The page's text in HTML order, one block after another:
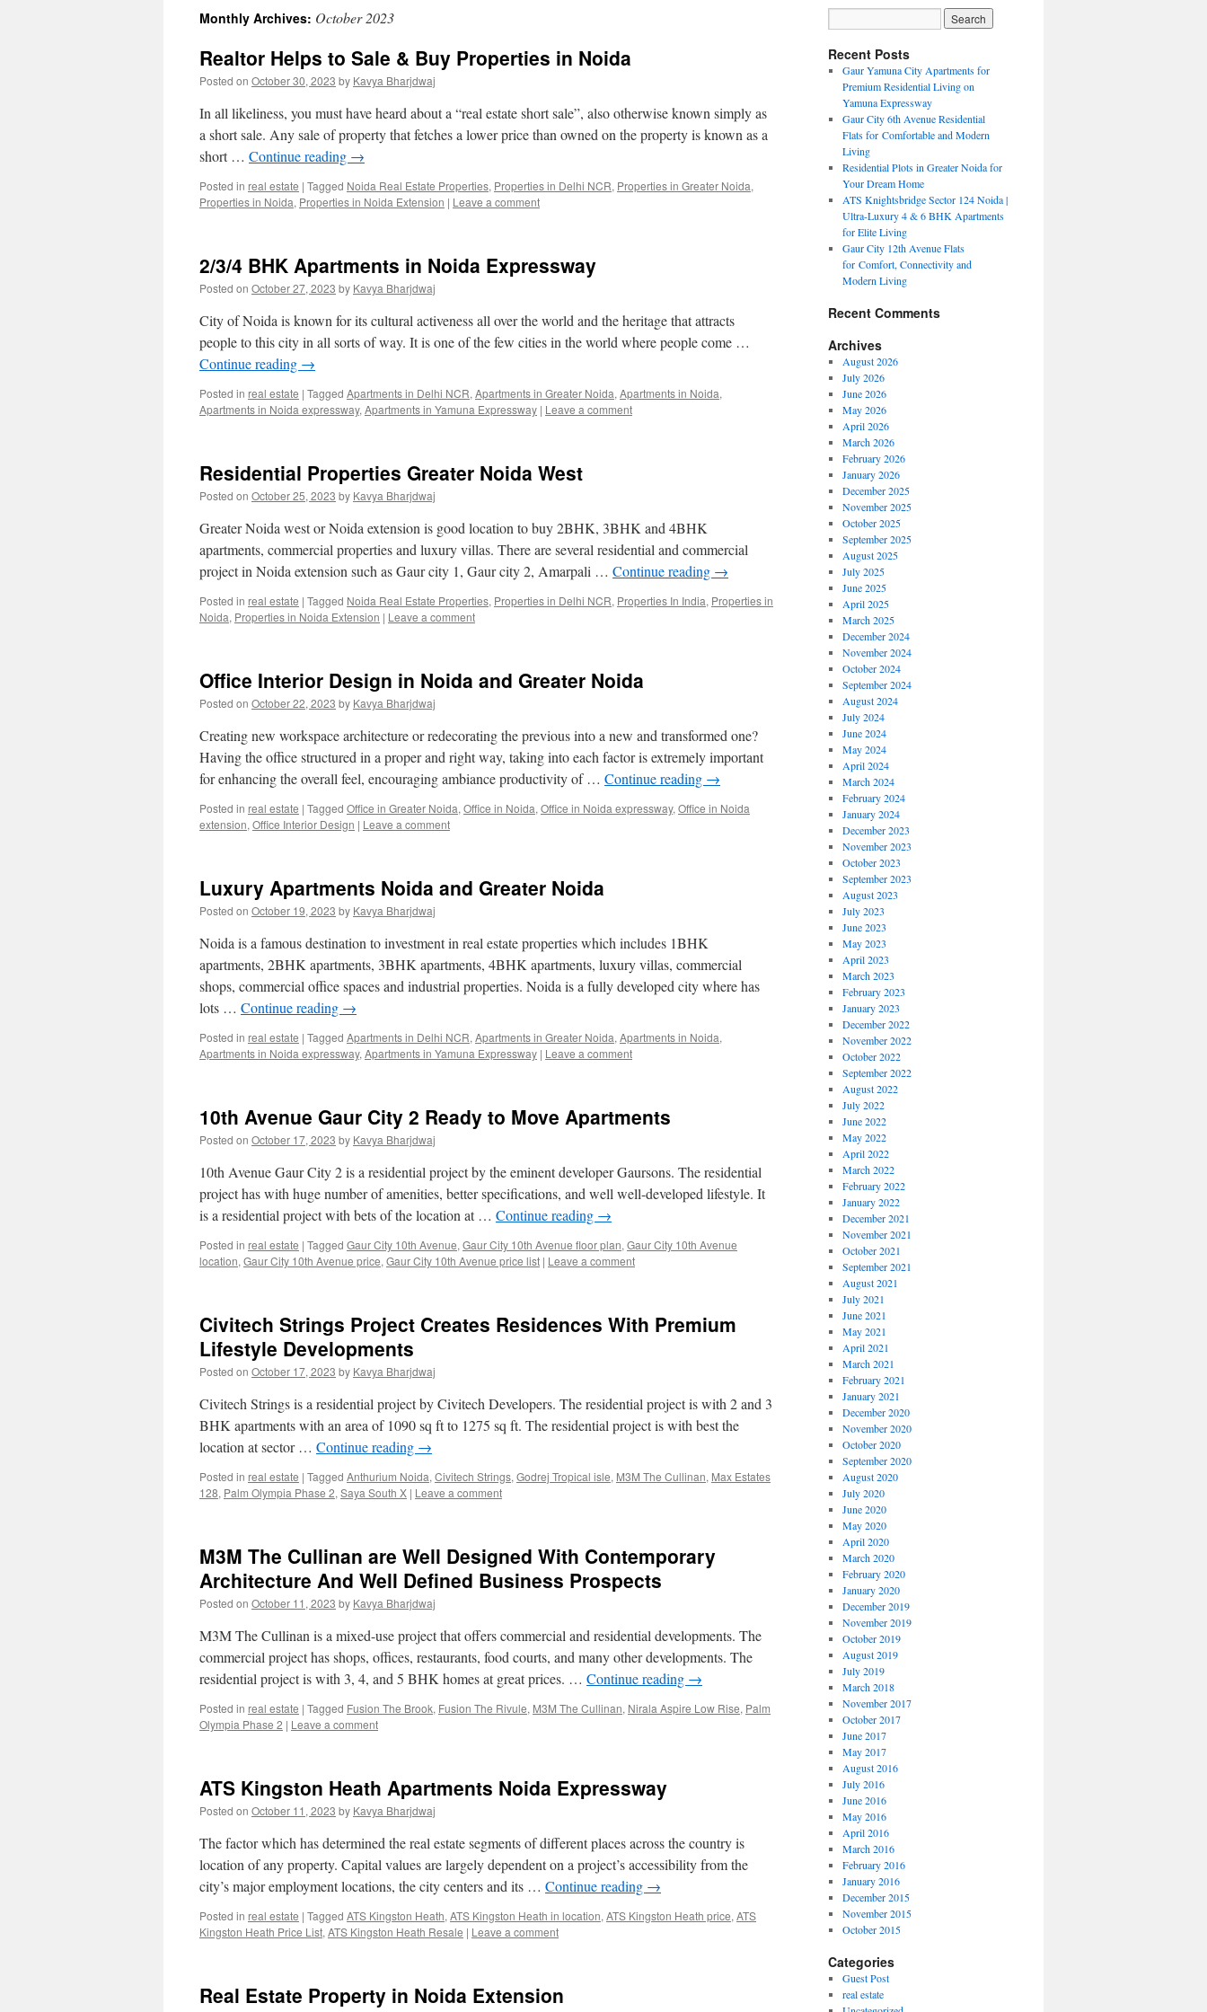
Monthly Archives: October 2023
Realtor Helps to Sale & Buy Properties in Noida
Posted on October 30, 2023 by Kavya Bharjdwaj
In all likeliness, you must have heard about a “real estate short sale”, also otherwise known simply as
a short sale. Any sale of property that fetches a lower price than owned on the property is known as a
short … Continue reading →
Posted in real estate | Tagged Noida Real Estate Properties, Properties in Delhi NCR, Properties in Greater Noida,
Properties in Noida, Properties in Noida Extension | Leave a comment
2/3/4 BHK Apartments in Noida Expressway
Posted on October 27, 2023 by Kavya Bharjdwaj
City of Noida is known for its cultural activeness all over the world and the heritage that attracts
people to this city in all sorts of way. It is one of the few cities in the world where people come …
Continue reading →
Posted in real estate | Tagged Apartments in Delhi NCR, Apartments in Greater Noida, Apartments in Noida,
Apartments in Noida expressway, Apartments in Yamuna Expressway | Leave a comment
Residential Properties Greater Noida West
Posted on October 25, 2023 by Kavya Bharjdwaj
Greater Noida west or Noida extension is good location to buy 2BHK, 3BHK and 4BHK
apartments, commercial properties and luxury villas. There are several residential and commercial
project in Noida extension such as Gaur city 1, Gaur city 2, Amarpali … Continue reading →
Posted in real estate | Tagged Noida Real Estate Properties, Properties in Delhi NCR, Properties In India, Properties in
Noida, Properties in Noida Extension | Leave a comment
Office Interior Design in Noida and Greater Noida
Posted on October 22, 2023 by Kavya Bharjdwaj
Creating new workspace architecture or redecorating the previous into a new and transformed one?
Having the office structured in a proper and right way, taking into each factor is extremely important
for enhancing the overall feel, encouraging ambiance productivity of … Continue reading →
Posted in real estate | Tagged Office in Greater Noida, Office in Noida, Office in Noida expressway, Office in Noida
extension, Office Interior Design | Leave a comment
Luxury Apartments Noida and Greater Noida
Posted on October 19, 2023 by Kavya Bharjdwaj
Noida is a famous destination to investment in real estate properties which includes 1BHK
apartments, 2BHK apartments, 3BHK apartments, 4BHK apartments, luxury villas, commercial
shops, commercial office spaces and industrial properties. Noida is a fully developed city where has
lots … Continue reading →
Posted in real estate | Tagged Apartments in Delhi NCR, Apartments in Greater Noida, Apartments in Noida,
Apartments in Noida expressway, Apartments in Yamuna Expressway | Leave a comment
10th Avenue Gaur City 2 Ready to Move Apartments
Posted on October 17, 2023 by Kavya Bharjdwaj
10th Avenue Gaur City 2 is a residential project by the eminent developer Gaursons. The residential
project has with huge number of amenities, better specifications, and well well-developed lifestyle. It
is a residential project with bets of the location at … Continue reading →
Posted in real estate | Tagged Gaur City 10th Avenue, Gaur City 10th Avenue floor plan, Gaur City 10th Avenue
location, Gaur City 10th Avenue price, Gaur City 10th Avenue price list | Leave a comment
Civitech Strings Project Creates Residences With Premium
Lifestyle Developments
Posted on October 17, 2023 by Kavya Bharjdwaj
Civitech Strings is a residential project by Civitech Developers. The residential project is with 2 and 3
BHK apartments with an area of 1090 sq ft to 1275 sq ft. The residential project is with best the
location at sector … Continue reading →
Posted in real estate | Tagged Anthurium Noida, Civitech Strings, Godrej Tropical isle, M3M The Cullinan, Max Estates
128, Palm Olympia Phase 2, Saya South X | Leave a comment
M3M The Cullinan are Well Designed With Contemporary
Architecture And Well Defined Business Prospects
Posted on October 11, 2023 by Kavya Bharjdwaj
M3M The Cullinan is a mixed-use project that offers commercial and residential developments. The
commercial project has shops, offices, restaurants, food courts, and many other developments. The
residential project is with 3, 4, and 5 BHK homes at great prices. … Continue reading →
Posted in real estate | Tagged Fusion The Brook, Fusion The Rivule, M3M The Cullinan, Nirala Aspire Low Rise, Palm
Olympia Phase 2 | Leave a comment
ATS Kingston Heath Apartments Noida Expressway
Posted on October 11, 2023 by Kavya Bharjdwaj
The factor which has determined the real estate segments of different places across the country is
location of any property. Capital values are largely dependent on a project’s accessibility from the
city’s major employment locations, the city centers and its … Continue reading →
Posted in real estate | Tagged ATS Kingston Heath, ATS Kingston Heath in location, ATS Kingston Heath price, ATS
Kingston Heath Price List, ATS Kingston Heath Resale | Leave a comment
Real Estate Property in Noida Extension
Recent Posts
Gaur Yamuna City Apartments for
Premium Residential Living on
Yamuna Expressway
Gaur City 6th Avenue Residential
Flats for Comfortable and Modern
Living
Residential Plots in Greater Noida for
Your Dream Home
ATS Knightsbridge Sector 124 Noida |
Ultra-Luxury 4 & 6 BHK Apartments
for Elite Living
Gaur City 12th Avenue Flats
for Comfort, Connectivity and
Modern Living
Recent Comments
Archives
August 2026
July 2026
June 2026
May 2026
April 2026
March 2026
February 2026
January 2026
December 2025
November 2025
October 2025
September 2025
August 2025
July 2025
June 2025
April 2025
March 2025
December 2024
November 2024
October 2024
September 2024
August 2024
July 2024
June 2024
May 2024
April 2024
March 2024
February 2024
January 2024
December 2023
November 2023
October 2023
September 2023
August 2023
July 2023
June 2023
May 2023
April 2023
March 2023
February 2023
January 2023
December 2022
November 2022
October 2022
September 2022
August 2022
July 2022
June 2022
May 2022
April 2022
March 2022
February 2022
January 2022
December 2021
November 2021
October 2021
September 2021
August 2021
July 2021
June 2021
May 2021
April 2021
March 2021
February 2021
January 2021
December 2020
November 2020
October 2020
September 2020
August 2020
July 2020
June 2020
May 2020
April 2020
March 2020
February 2020
January 2020
December 2019
November 2019
October 2019
August 2019
July 2019
March 2018
November 2017
October 2017
June 2017
May 2017
August 2016
July 2016
June 2016
May 2016
April 2016
March 2016
February 2016
January 2016
December 2015
November 2015
October 2015
Categories
Guest Post
real estate